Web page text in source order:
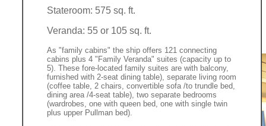
Stateroom: 575 sq. ft.
Veranda: 55 or 105 sq. ft.
As "family cabins" the ship offers 121 connecting
cabins plus 4 "Family Veranda" suites (capacity up to
5). These fore-located family suites are with balcony,
furnished with 2-seat dining table), separate living room
(coffee table, 2 chairs, convertible sofa /to trundle bed,
dining area /4-seat table), two separate bedrooms
(wardrobes, one with queen bed, one with single twin
plus upper Pullman bed).